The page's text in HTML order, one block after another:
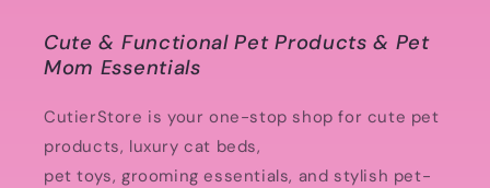
Cute & Functional Pet Products & Pet
Mom Essentials
CutierStore is your one-stop shop for cute pet
products, luxury cat beds,
pet toys, grooming essentials, and stylish pet-